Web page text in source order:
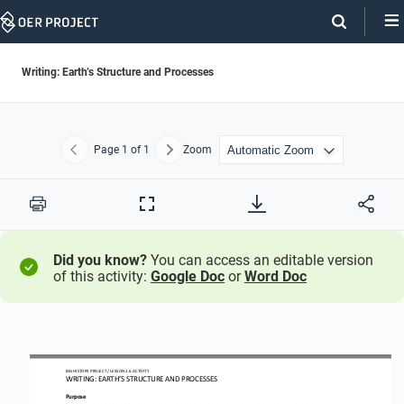
Skip
Writing: Earth’s Structure and Processes
Previous
Page 1 of 1 NextZoom
Print
Full
Did you know? You can access an editable version
of this activity: Google Doc orWord Doc
BIG HISTORY PROJECT / LESSON 2.6 ACTIVITY
WRITING: EARTH’S STRUCTURE AND PROCESSES
Purpose